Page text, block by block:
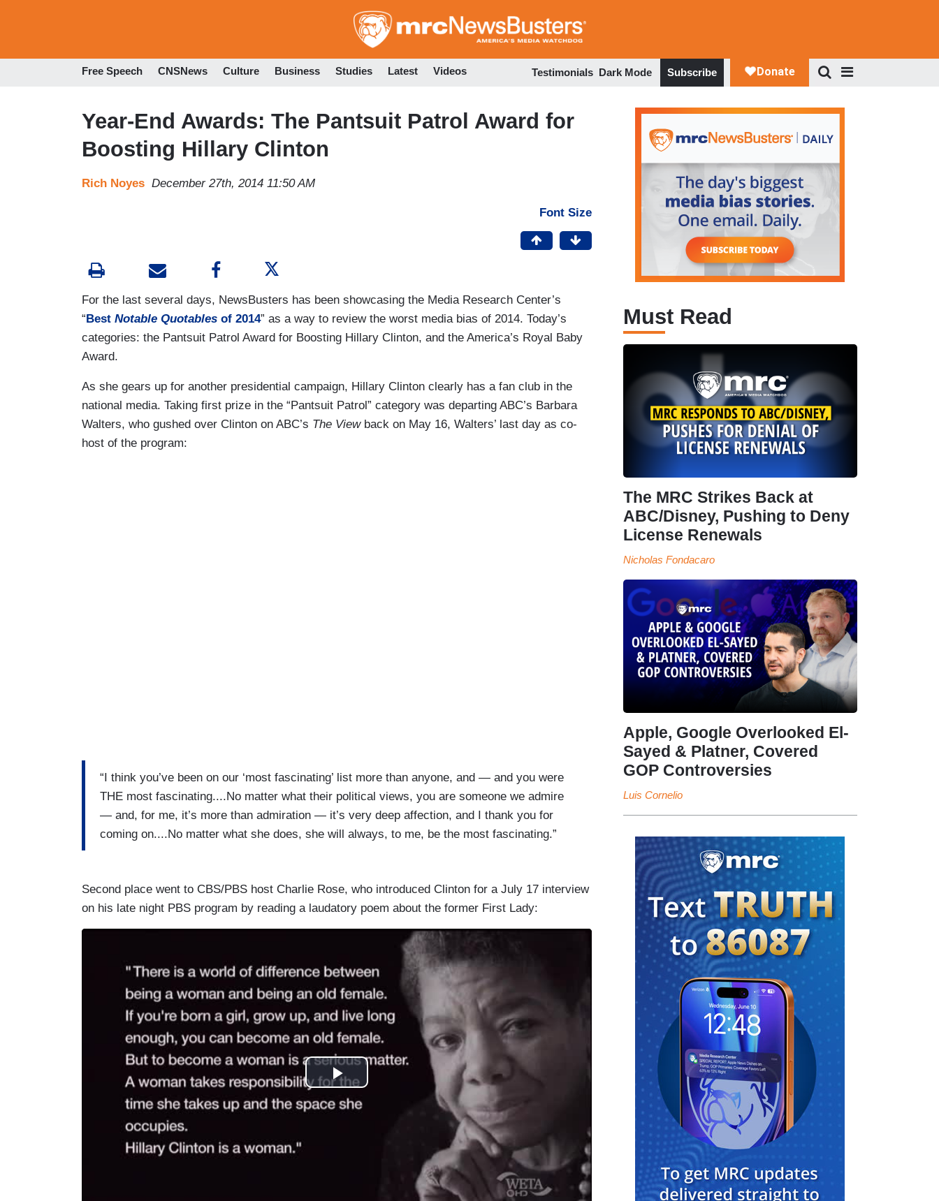
to
Free Speech CNSNews Culture Business Studies Latest Videos Testimonials Dark Mode Subscribe
Year-End Awards: The Pantsuit Patrol Award for
Boosting Hillary Clinton
Rich Noyes December 27th, 2014 11:50 AM
Font Size
For the last several days, NewsBusters has been showcasing the Media Research Center’s
“Best Notable Quotables of 2014” as a way to review the worst media bias of 2014. Today’s
categories: the Pantsuit Patrol Award for Boosting Hillary Clinton, and the America’s Royal Baby
Award.
As she gears up for another presidential campaign, Hillary Clinton clearly has a fan club in the
national media. Taking first prize in the “Pantsuit Patrol” category was departing ABC’s Barbara
Walters, who gushed over Clinton on ABC’s The Viewback on May 16, Walters’ last day as co-
host of the program:
“I think you’ve been on our ‘most fascinating’ list more than anyone, and — and you were
THE most fascinating....No matter what their political views, you are someone we admire
— and, for me, it’s more than admiration — it’s very deep affection, and I thank you for
coming on....No matter what she does, she will always, to me, be the most fascinating.”
Second place went to CBS/PBS host Charlie Rose, who introduced Clinton for a July 17 interview
on his late night PBS program by reading a laudatory poem about the former First Lady:
Must Read
The MRC Strikes Back at
ABC/Disney, Pushing to Deny
License Renewals
Nicholas Fondacaro
Apple, Google Overlooked El-
Sayed & Platner, Covered
GOP Controversies
Luis Cornelio